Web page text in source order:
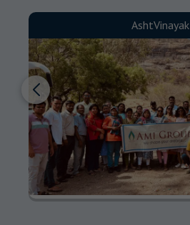
AshtVinayak